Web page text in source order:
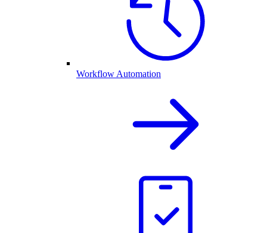
Workflow Automation